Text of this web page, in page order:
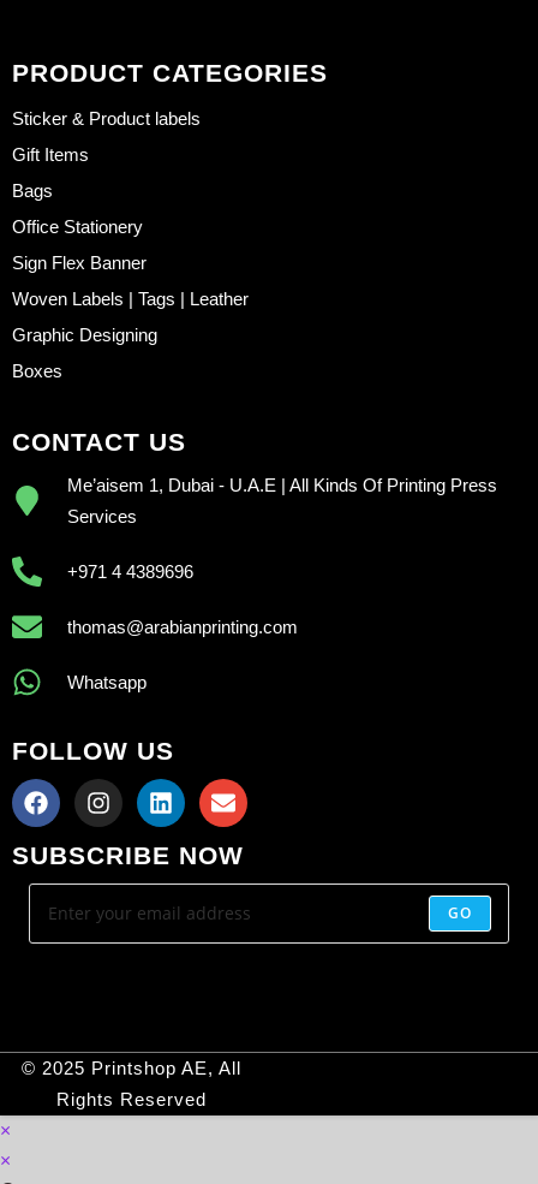
PRODUCT CATEGORIES
Sticker & Product labels
Gift Items
Bags
Office Stationery
Sign Flex Banner
Woven Labels | Tags | Leather
Graphic Designing
Boxes
CONTACT US
Me’aisem 1, Dubai - U.A.E | All Kinds Of Printing Press
Services
+971 4 4389696
thomas@arabianprinting.com
Whatsapp
FOLLOW US
SUBSCRIBE NOW
GO
© 2025 Printshop AE, All
Rights Reserved
×
×